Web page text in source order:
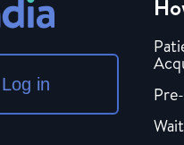
Log in